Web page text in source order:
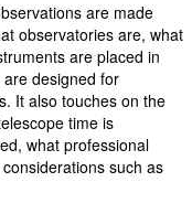
are made
observatories are, what
are placed in
designed for
It also touches on the
time is
what professional
such as